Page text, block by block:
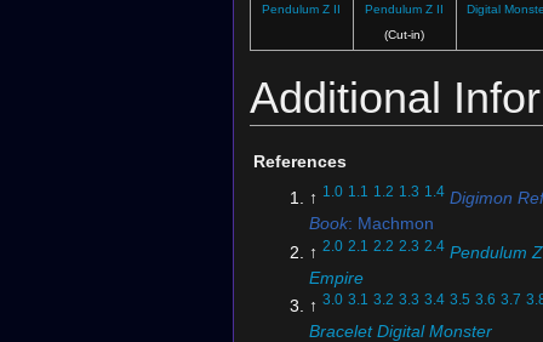
Pendulum Z II
Pendulum Z II
(Cut-in)
Digital
Additional
References
↑ 1.0 1.1 1.2 1.3 1.4 Digimon
Book: Machmon
↑ 2.0 2.1 2.2 2.3 2.4 Pendulum
Empire
↑ 3.0 3.1 3.2 3.3 3.4 3.5 3.6 3.7
Bracelet Digital Monster